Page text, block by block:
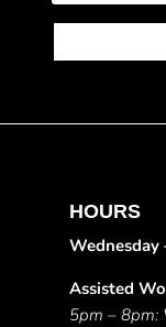
HOURS
Wednesday
Assisted
5pm – 8pm: